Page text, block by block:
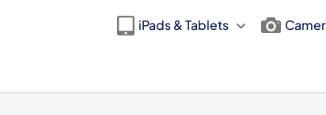
iPads & Tablets